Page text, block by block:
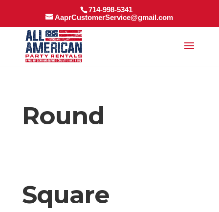
714-998-5341
AaprCustomerService@gmail.com
Round
Square